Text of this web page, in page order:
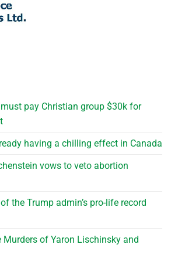
pay Christian group $30k for
having a chilling effect in Canada
vows to veto abortion
the Trump admin’s pro-life record
Murders of Yaron Lischinsky and